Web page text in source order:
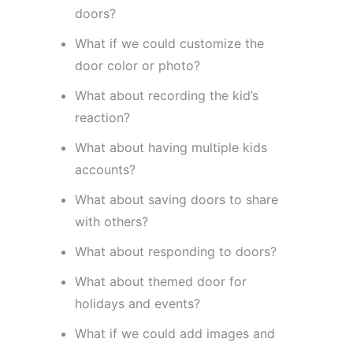
doors?
What if we could customize the
door color or photo?
What about recording the kid’s
reaction?
What about having multiple kids
accounts?
What about saving doors to share
with others?
What about responding to doors?
What about themed door for
holidays and events?
What if we could add images and